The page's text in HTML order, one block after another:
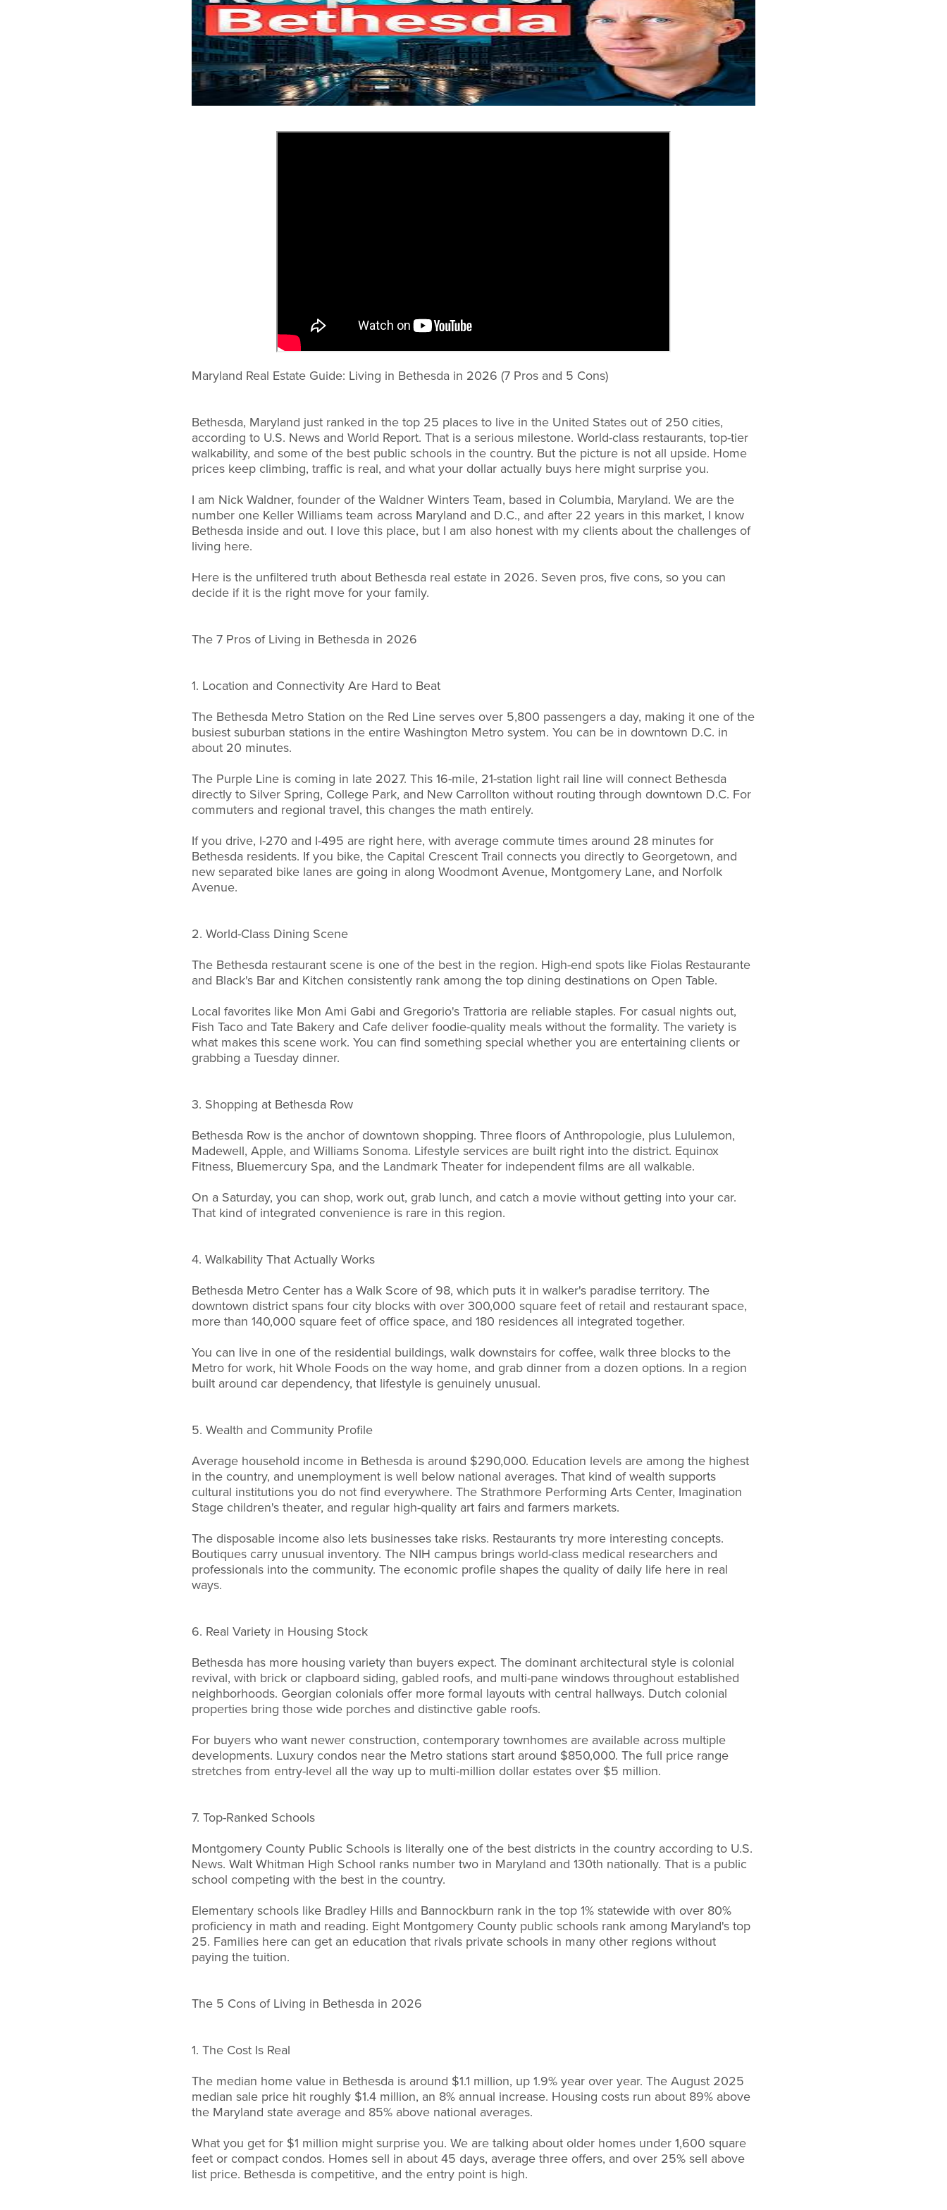
Maryland Real Estate Guide: Living in Bethesda in 2026 (7 Pros and 5 Cons)
Bethesda, Maryland just ranked in the top 25 places to live in the United States out of 250 cities,
according to U.S. News and World Report. That is a serious milestone. World-class restaurants, top-tier
walkability, and some of the best public schools in the country. But the picture is not all upside. Home
prices keep climbing, traffic is real, and what your dollar actually buys here might surprise you.
I am Nick Waldner, founder of the Waldner Winters Team, based in Columbia, Maryland. We are the
number one Keller Williams team across Maryland and D.C., and after 22 years in this market, I know
Bethesda inside and out. I love this place, but I am also honest with my clients about the challenges of
living here.
Here is the unfiltered truth about Bethesda real estate in 2026. Seven pros, five cons, so you can
decide if it is the right move for your family.
The 7 Pros of Living in Bethesda in 2026
1. Location and Connectivity Are Hard to Beat
The Bethesda Metro Station on the Red Line serves over 5,800 passengers a day, making it one of the
busiest suburban stations in the entire Washington Metro system. You can be in downtown D.C. in
about 20 minutes.
The Purple Line is coming in late 2027. This 16-mile, 21-station light rail line will connect Bethesda
directly to Silver Spring, College Park, and New Carrollton without routing through downtown D.C. For
commuters and regional travel, this changes the math entirely.
If you drive, I-270 and I-495 are right here, with average commute times around 28 minutes for
Bethesda residents. If you bike, the Capital Crescent Trail connects you directly to Georgetown, and
new separated bike lanes are going in along Woodmont Avenue, Montgomery Lane, and Norfolk
Avenue.
2. World-Class Dining Scene
The Bethesda restaurant scene is one of the best in the region. High-end spots like Fiolas Restaurante
and Black's Bar and Kitchen consistently rank among the top dining destinations on Open Table.
Local favorites like Mon Ami Gabi and Gregorio's Trattoria are reliable staples. For casual nights out,
Fish Taco and Tate Bakery and Cafe deliver foodie-quality meals without the formality. The variety is
what makes this scene work. You can find something special whether you are entertaining clients or
grabbing a Tuesday dinner.
3. Shopping at Bethesda Row
Bethesda Row is the anchor of downtown shopping. Three floors of Anthropologie, plus Lululemon,
Madewell, Apple, and Williams Sonoma. Lifestyle services are built right into the district. Equinox
Fitness, Bluemercury Spa, and the Landmark Theater for independent films are all walkable.
On a Saturday, you can shop, work out, grab lunch, and catch a movie without getting into your car.
That kind of integrated convenience is rare in this region.
4. Walkability That Actually Works
Bethesda Metro Center has a Walk Score of 98, which puts it in walker's paradise territory. The
downtown district spans four city blocks with over 300,000 square feet of retail and restaurant space,
more than 140,000 square feet of office space, and 180 residences all integrated together.
You can live in one of the residential buildings, walk downstairs for coffee, walk three blocks to the
Metro for work, hit Whole Foods on the way home, and grab dinner from a dozen options. In a region
built around car dependency, that lifestyle is genuinely unusual.
5. Wealth and Community Profile
Average household income in Bethesda is around $290,000. Education levels are among the highest
in the country, and unemployment is well below national averages. That kind of wealth supports
cultural institutions you do not find everywhere. The Strathmore Performing Arts Center, Imagination
Stage children's theater, and regular high-quality art fairs and farmers markets.
The disposable income also lets businesses take risks. Restaurants try more interesting concepts.
Boutiques carry unusual inventory. The NIH campus brings world-class medical researchers and
professionals into the community. The economic profile shapes the quality of daily life here in real
ways.
6. Real Variety in Housing Stock
Bethesda has more housing variety than buyers expect. The dominant architectural style is colonial
revival, with brick or clapboard siding, gabled roofs, and multi-pane windows throughout established
neighborhoods. Georgian colonials offer more formal layouts with central hallways. Dutch colonial
properties bring those wide porches and distinctive gable roofs.
For buyers who want newer construction, contemporary townhomes are available across multiple
developments. Luxury condos near the Metro stations start around $850,000. The full price range
stretches from entry-level all the way up to multi-million dollar estates over $5 million.
7. Top-Ranked Schools
Montgomery County Public Schools is literally one of the best districts in the country according to U.S.
News. Walt Whitman High School ranks number two in Maryland and 130th nationally. That is a public
school competing with the best in the country.
Elementary schools like Bradley Hills and Bannockburn rank in the top 1% statewide with over 80%
proficiency in math and reading. Eight Montgomery County public schools rank among Maryland's top
25. Families here can get an education that rivals private schools in many other regions without
paying the tuition.
The 5 Cons of Living in Bethesda in 2026
1. The Cost Is Real
The median home value in Bethesda is around $1.1 million, up 1.9% year over year. The August 2025
median sale price hit roughly $1.4 million, an 8% annual increase. Housing costs run about 89% above
the Maryland state average and 85% above national averages.
What you get for $1 million might surprise you. We are talking about older homes under 1,600 square
feet or compact condos. Homes sell in about 45 days, average three offers, and over 25% sell above
list price. Bethesda is competitive, and the entry point is high.